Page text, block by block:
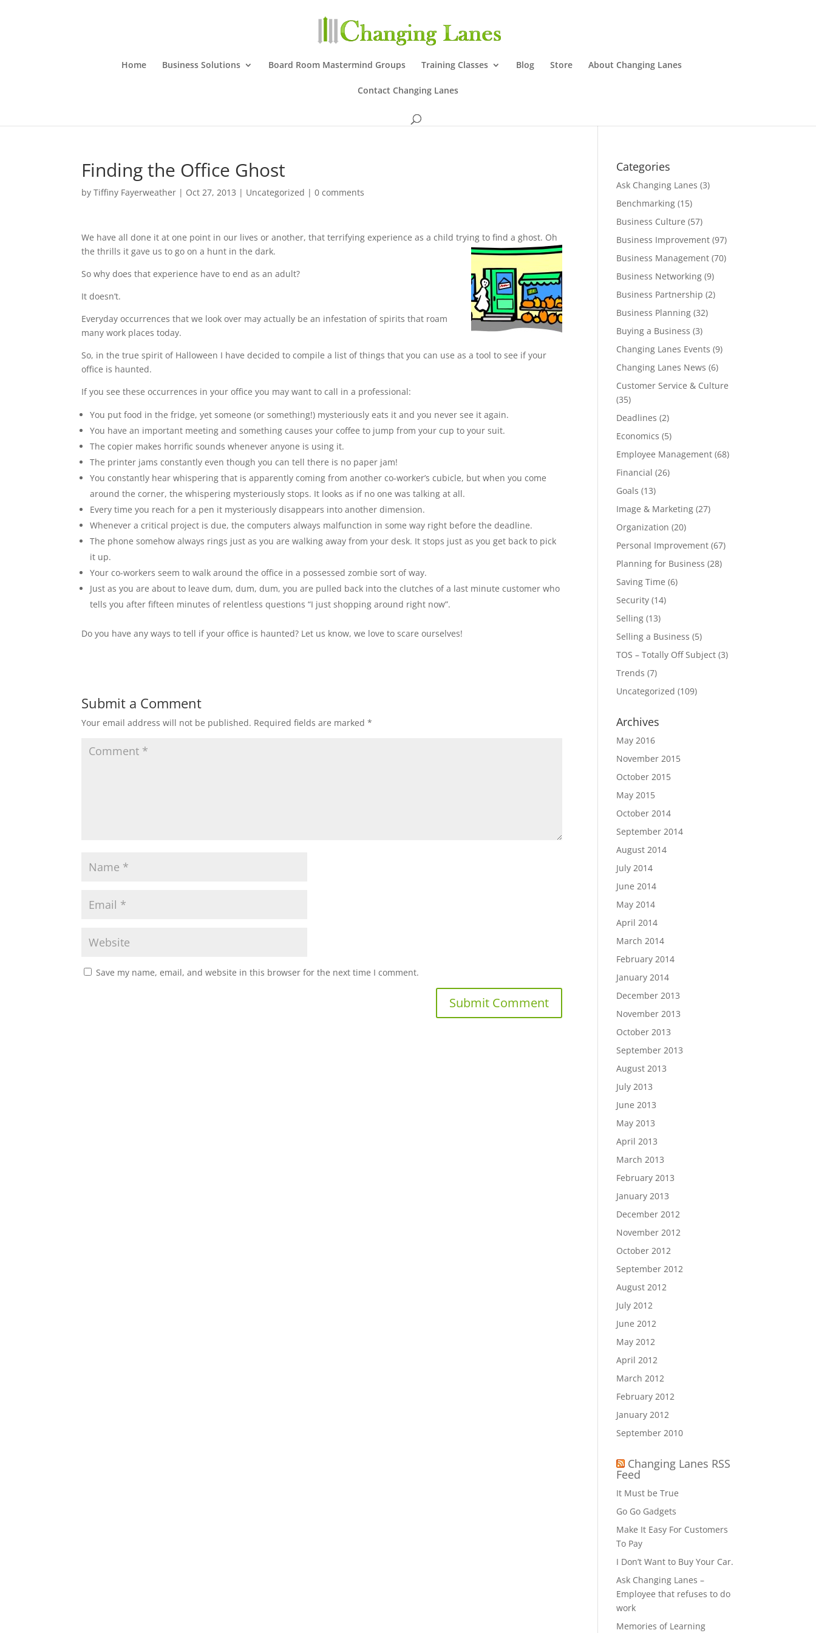
Home Business Solutions Board Room Mastermind Groups Training Classes Blog Store About Changing Lanes
Contact Changing Lanes
Finding the Office Ghost
byTiffiny Fayerweather | Oct 27, 2013 | Uncategorized |0 comments
We have all done it at one point in our lives or another, that terrifying experience as a child trying to find a ghost. Oh
thethrills it gave us to go on a hunt in the dark.
So why does that experience have to end as an adult?
It doesn’t.
Everyday occurrences that we look over may actually be an infestation of spirits that roam
many work places today.
So, in the true spirit of Halloween I have decided to compile a list of things that you can use as a tool to see if your
office is haunted.
If you see these occurrences in your office you may want to call in a professional:
You put food in the fridge, yet someone (or something!) mysteriously eats it and you never see it again.
You have an important meeting and something causes your coffee to jump from your cup to your suit.
The copier makes horrific sounds whenever anyone is using it.
The printer jams constantly even though you can tell there is no paper jam!
You constantly hear whispering that is apparently coming from another co-worker’s cubicle, but when you come
around the corner, the whispering mysteriously stops. It looks as if no one was talking at all.
Every time you reach for a pen it mysteriously disappears into another dimension.
Whenever a critical project is due, the computers always malfunction in some way right before the deadline.
The phone somehow always rings just as you are walking away from your desk. It stops just as you get back to pick
it up.
Your co-workers seem to walk around the office in a possessed zombie sort of way.
Just as you are about to leave dum, dum, dum, you are pulled back into the clutches of a last minute customer who
tells you after fifteen minutes of relentless questions “I just shopping around right now”.
Do you have any ways to tell if your office is haunted? Let us know, we love to scare ourselves!
Submit a Comment
Your email address will not be published. Required fields are marked*
Save my name, email, and website in this browser for the next time I comment.
Categories
Ask Changing Lanes (3)
Benchmarking (15)
Business Culture (57)
Business Improvement (97)
Business Management (70)
Business Networking (9)
Business Partnership (2)
Business Planning (32)
Buying a Business (3)
Changing Lanes Events (9)
Changing Lanes News (6)
Customer Service & Culture
(35)
Deadlines (2)
Economics (5)
Employee Management (68)
Financial (26)
Goals (13)
Image & Marketing (27)
Organization (20)
Personal Improvement (67)
Planning for Business (28)
Saving Time (6)
Security (14)
Selling (13)
Selling a Business (5)
TOS – Totally Off Subject (3)
Trends (7)
Uncategorized (109)
Archives
May 2016
November 2015
October 2015
May 2015
October 2014
September 2014
August 2014
July 2014
June 2014
May 2014
April 2014
March 2014
February 2014
January 2014
December 2013
November 2013
October 2013
September 2013
August 2013
July 2013
June 2013
May 2013
April 2013
March 2013
February 2013
January 2013
December 2012
November 2012
October 2012
September 2012
August 2012
July 2012
June 2012
May 2012
April 2012
March 2012
February 2012
January 2012
September 2010
Changing Lanes RSS
Feed
It Must be True
Go Go Gadgets
Make It Easy For Customers
To Pay
I Don’t Want to Buy Your Car.
Ask Changing Lanes –
Employee that refuses to do
work
Memories of Learning